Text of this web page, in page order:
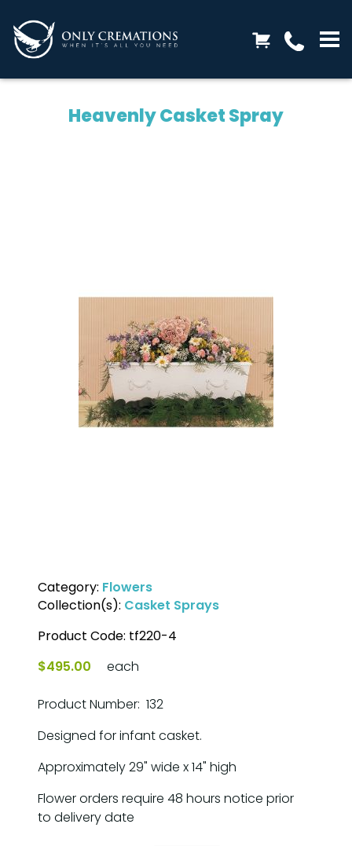
Heavenly Casket Spray
Category: Flowers
Collection(s): Casket Sprays
Product Code: tf220-4
$495.00
each
Product Number: 132
Designed for infant casket.
Approximately 29" wide x 14" high
Flower orders require 48 hours notice prior
to delivery date